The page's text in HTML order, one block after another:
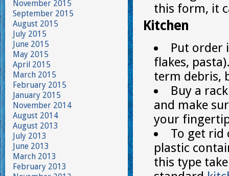
this form, it
Kitchen
Put order
flakes,
term debris,
Buy a
and make
your
To get rid
plastic
this type
November 2015
September 2015
August 2015
July 2015
June 2015
May 2015
April 2015
March 2015
February 2015
January 2015
November 2014
August 2014
August 2013
July 2013
June 2013
March 2013
February 2013